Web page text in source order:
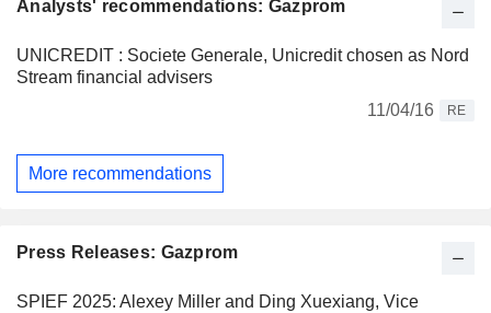
Analysts' recommendations: Gazprom
UNICREDIT : Societe Generale, Unicredit chosen as Nord
Stream financial advisers
11/04/16
RE
More recommendations
Press Releases: Gazprom
SPIEF 2025: Alexey Miller and Ding Xuexiang, Vice